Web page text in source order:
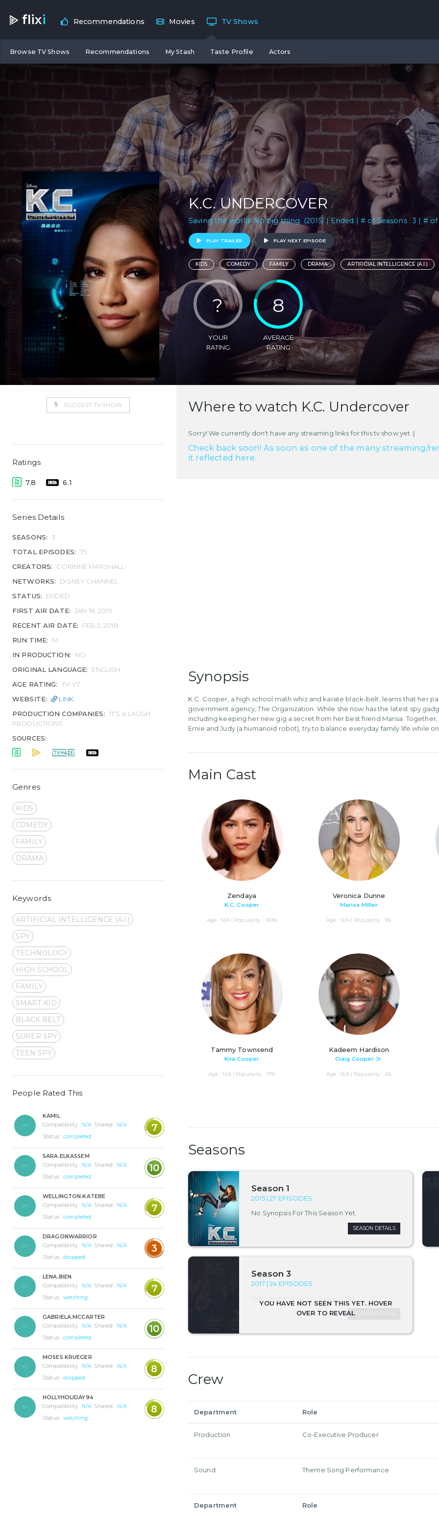
flixi Recommendations Movies TV Shows
Browse TV Shows Recommendations My Stash Taste Profile Actors
K.C. UNDERCOVER
Saving the world. No big thing. (2015) | Ended | # of Seasons : 3 | # of
PLAY TRAILER PLAY NEXT EPISODE
KIDS COMEDY FAMILY DRAMA ARTIFICIAL INTELLIGENCE (A.I.)
?
YOUR
RATING
8
AVERAGE
RATING
SUGGEST TV SHOW
Ratings
7.8 6.1
Series Details
SEASONS:
3
TOTAL EPISODES: 75
CREATORS:
CORINNE MARSHALL
NETWORKS:
DISNEY CHANNEL
STATUS:
ENDED
FIRST AIR DATE: JAN 18, 2015
RECENT AIR DATE:
FEB 2, 2018
RUN TIME:
M
IN PRODUCTION:
NO
ORIGINAL LANGUAGE:
ENGLISH
AGE RATING:
TV-Y7
WEBSITE:
LINK
PRODUCTION COMPANIES:
IT'S A LAUGH
PRODUCTIONS
SOURCES:
Genres
KIDS
COMEDY
FAMILY
DRAMA
Keywords
ARTIFICIAL INTELLIGENCE (A.I.)
SPY
TECHNOLOGY
HIGH SCHOOL
FAMILY
SMART KID
BLACK BELT
SUPER SPY
TEEN SPY
People Rated This
KAMIL
Compatibility : N/A Shared : N/A
Status :completed
7
SARA.ELKASSEM
Compatibility : N/A Shared : N/A
Status :completed
10
WELLINGTON.KATEBE
Compatibility : N/A Shared : N/A
Status :completed
7
DRAGONWARRIOR
Compatibility : N/A Shared : N/A
Status :dropped
3
LENA.BIEN
Compatibility : N/A Shared : N/A
Status :watching
7
GABRIELA.MCCARTER
Compatibility : N/A Shared : N/A
Status :completed
10
MOSES KRUEGER
Compatibility : N/A Shared : N/A
Status :dropped
8
HOLLYHOLIDAY94
Compatibility : N/A Shared : N/A
Status :watching
8
Where to watch K.C. Undercover
Sorry! We currently don't have any streaming links for this tv show yet :(
Check back soon! As soon as one of the many streaming/
it reflected here.
Synopsis
K.C. Cooper, a high school math whiz and karate black-belt, learns that her
government agency, The Organization. While she now has the latest spy
including keeping her new gig a secret from her best friend Marisa. Together,
Ernie and Judy (a humanoid robot), try to balance everyday family life while
Main Cast
Zendaya
K.C. Cooper
Age : N/A | Popularity : 100%
Veronica Dunne
Marisa Miller
Age : N/A | Popularity : 9%
Tammy Townsend
Kira Cooper
Age : N/A | Popularity : 17%
Kadeem Hardison
Craig Cooper Jr.
Age : N/A | Popularity : 4%
Seasons
Season 1
2015 | 27 EPISODES
No Synopsis For This Season Yet.
SEASON DETAILS
Season 3
2017 | 24 EPISODES
SEASON DETAILS
Crew
Department Role
Production
Co-Executive Producer
Sound
Theme Song Performance
Department Role